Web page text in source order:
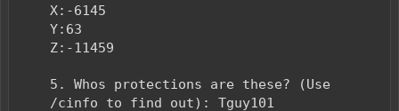
X:-6145
Y:63
Z:-11459
5. Whos protections are these? (Use
/cinfo to find out): Tguy101